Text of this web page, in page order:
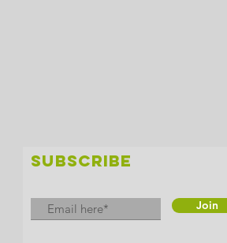
SUBSCRIBE
Join